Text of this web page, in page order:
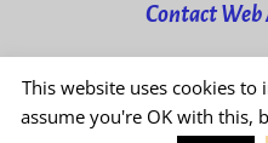
Contact
This website uses cookies
assume you're OK with this,